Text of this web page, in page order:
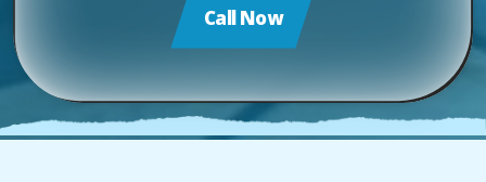
Call Now